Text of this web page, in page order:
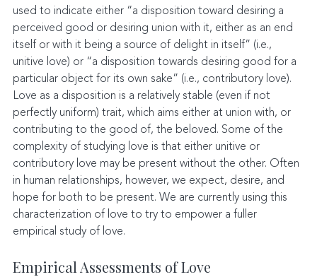
used to indicate either “a disposition toward desiring a
perceived good or desiring union with it, either as an end
itself or with it being a source of delight in itself” (i.e.,
unitive love) or “a disposition towards desiring good for a
particular object for its own sake” (i.e., contributory love).
Love as a disposition is a relatively stable (even if not
perfectly uniform) trait, which aims either at union with, or
contributing to the good of, the beloved. Some of the
complexity of studying love is that either unitive or
contributory love may be present without the other. Often
in human relationships, however, we expect, desire, and
hope for both to be present. We are currently using this
characterization of love to try to empower a fuller
empirical study of love.
Empirical Assessments of Love